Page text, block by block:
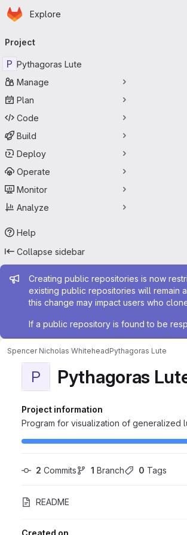
Skip to main content
Homepage
Explore
navigation
Project
P Pythagoras Lute
Manage
Plan
Code
Build
Deploy
Operate
Monitor
Analyze
Help
Collapse sidebar
Admin message
Creating public repositories is now
existing public repositories will remain
this change may impact users who
If a public repository is found to be
Spencer Nicholas WhiteheadPythagoras Lute
P Pythagoras
Project information
Program for visualization of generalized
2 Commits 1 Branch 0 Tags
README
Created on